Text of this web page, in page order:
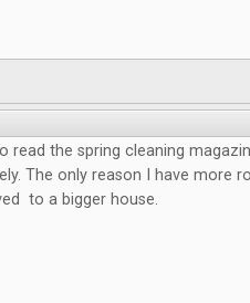
read the spring cleaning
The only reason I have more
to a bigger house.